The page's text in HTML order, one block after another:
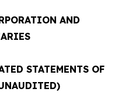
AND
STATEMENTS OF